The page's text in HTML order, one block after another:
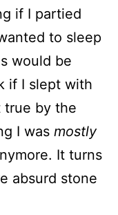
if I partied
to sleep
would be
if I slept with
true by the
I was mostly
It turns
absurd stone